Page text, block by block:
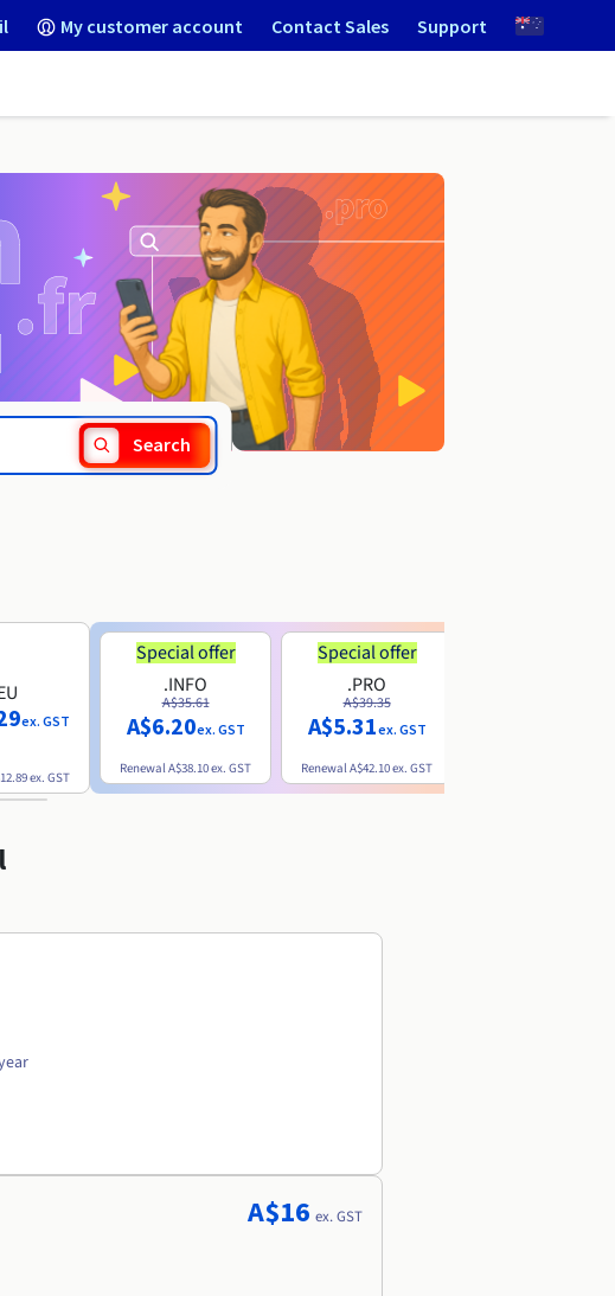
My customer account Contact Sales Support
Search
ex. GST
ex. GST
Special offer
.INFO
A$35.61
A$6.20ex. GST
RenewalA$38.10ex. GST
Special offer
.PRO
A$39.35
A$5.31ex. GST
RenewalA$42.10ex. GST
A$16 ex. GST